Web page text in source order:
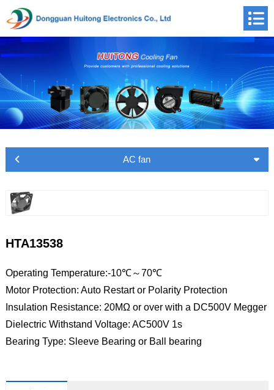
AC fan
HTA13538
Operating Temperature:-10℃～70℃
Motor Protection: Auto Restart or Polarity Protection
Insulation Resistance: 20MΩ or over with a DC500V Megger
Dielectric Withstand Voltage: AC500V 1s
Bearing Type: Sleeve Bearing or Ball bearing